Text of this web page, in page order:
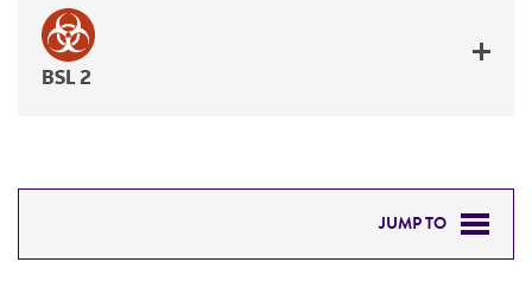
BSL 2
JUMP TO